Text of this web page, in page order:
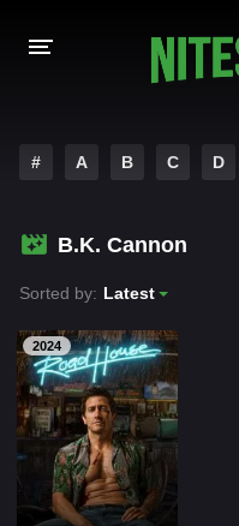
HOLLYWOOD MOVIES
# A B C D
B.K. Cannon
Sorted by: Latest
2024